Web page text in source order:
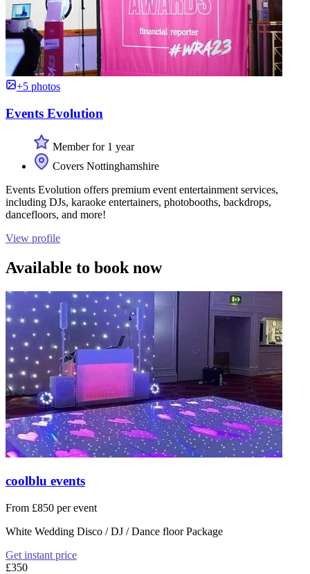
+5 photos
Events Evolution
Member for 1 year
Covers Nottinghamshire
Events Evolution offers premium event entertainment services,
including DJs, karaoke entertainers, photobooths, backdrops,
dancefloors, and more!
View profile
Available to book now
coolblu events
From £850 per event
White Wedding Disco / DJ / Dance floor Package
Get instant price
£350